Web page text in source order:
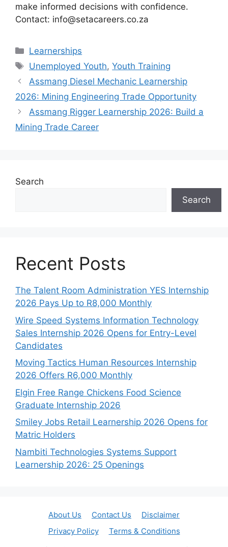
make informed decisions with confidence.
Contact: info@setacareers.co.za
Categories
Learnerships
Tags
Unemployed Youth,Youth Training
Assmang Diesel Mechanic Learnership
2026: Mining Engineering Trade Opportunity
Assmang Rigger Learnership 2026: Build a
Mining Trade Career
Search
Search
Recent Posts
The Talent Room Administration YES Internship
2026 Pays Up to R8,000 Monthly
Wire Speed Systems Information Technology
Sales Internship 2026 Opens for Entry-Level
Candidates
Moving Tactics Human Resources Internship
2026 Offers R6,000 Monthly
Elgin Free Range Chickens Food Science
Graduate Internship 2026
Smiley Jobs Retail Learnership 2026 Opens for
Matric Holders
Nambiti Technologies Systems Support
Learnership 2026: 25 Openings
About Us Contact Us
Disclaimer
Privacy Policy
Terms & Conditions